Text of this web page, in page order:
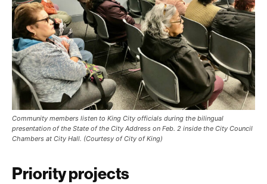
Community members listen to King City officials during the bilingual
presentation of the State of the City Address on Feb. 2 inside the City Council
Chambers at City Hall. (Courtesy of City of King)
Priority projects